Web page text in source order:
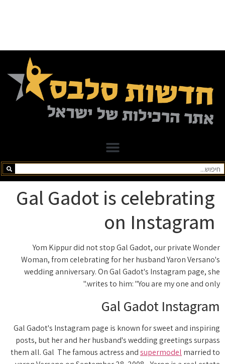
Gal Gadot is celebrating
on Instagram
Yom Kippur did not stop Gal Gadot, our private Wonder
Woman, from celebrating for her husband Yaron Versano's
wedding anniversary. On Gal Gadot's Instagram page, she
writes to him: "You are my one and only."
Gal Gadot Instagram
Gal Gadot's Instagram page is known for sweet and inspiring
posts, but her and her husband's wedding greetings surpass
them all. Gal The famous actress andsupermodel married to